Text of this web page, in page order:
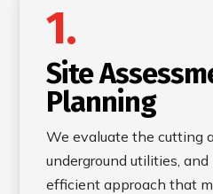
1.
Site
Planning
We evaluate the cutting
underground utilities,
efficient approach that